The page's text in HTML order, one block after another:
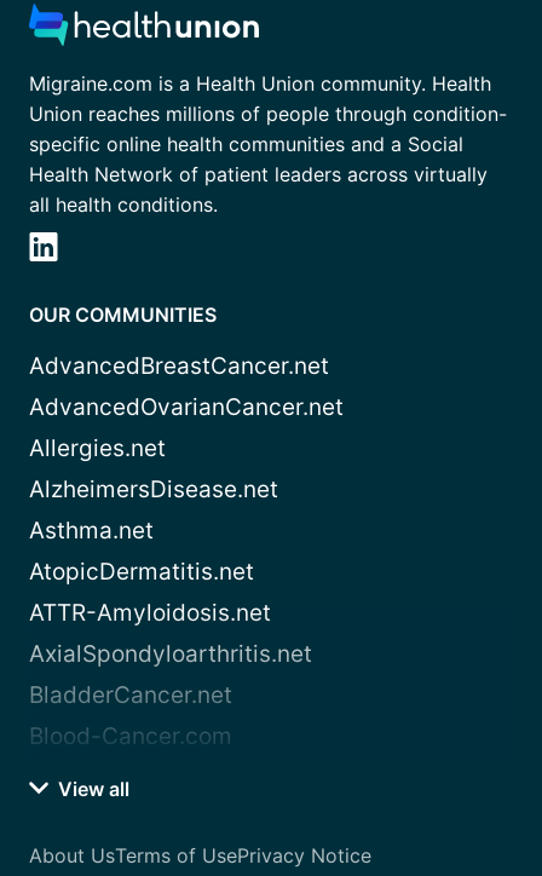
Migraine.com is a Health Union community. Health
Union reaches millions of people through condition-
specific online health communities and a Social
Health Network of patient leaders across virtually
all health conditions.
OUR COMMUNITIES
AdvancedBreastCancer.net
AdvancedOvarianCancer.net
Allergies.net
AlzheimersDisease.net
Asthma.net
AtopicDermatitis.net
ATTR-Amyloidosis.net
AxialSpondyloarthritis.net
BladderCancer.net
Blood-Cancer.com
View all
About UsTerms of UsePrivacy Notice